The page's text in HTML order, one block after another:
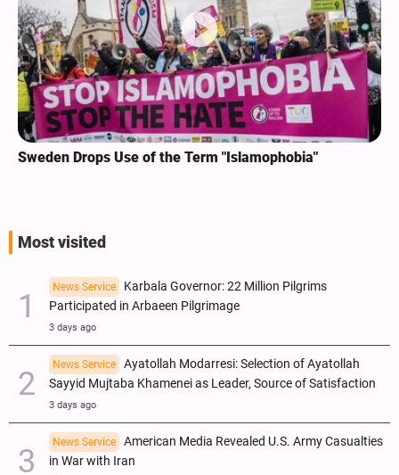
Sweden Drops Use of the Term "Islamophobia"
Most visited
News Service
Karbala Governor: 22 Million Pilgrims
Participated in Arbaeen Pilgrimage
3 days ago
News Service
Ayatollah Modarresi: Selection of Ayatollah
Sayyid Mujtaba Khamenei as Leader, Source of Satisfaction
3 days ago
News Service
American Media Revealed U.S. Army Casualties
in War with Iran